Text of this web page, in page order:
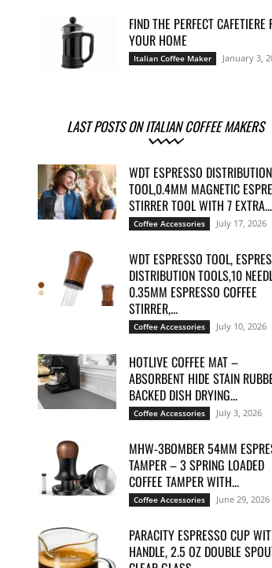
FIND THE PERFECT CAFETIERE
YOUR HOME
Italian Coffee Maker January 3,
LAST POSTS ON ITALIAN COFFEE MAKERS
WDT ESPRESSO DISTRIBUTION
TOOL,0.4MM MAGNETIC
STIRRER TOOL WITH 7 EXTRA...
Coffee Accessories July 17, 2026
WDT ESPRESSO TOOL,
DISTRIBUTION TOOLS,10
0.35MM ESPRESSO COFFEE
STIRRER,...
Coffee Accessories July 10, 2026
HOTLIVE COFFEE MAT –
ABSORBENT HIDE STAIN
BACKED DISH DRYING...
Coffee Accessories July 3, 2026
MHW-3BOMBER 54MM
TAMPER – 3 SPRING LOADED
COFFEE TAMPER WITH...
Coffee Accessories June 29, 2026
PARACITY ESPRESSO CUP
HANDLE, 2.5 OZ DOUBLE